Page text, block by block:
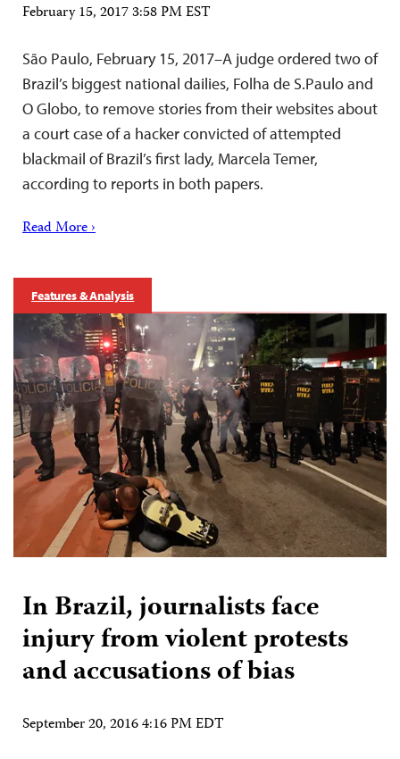
February 15, 2017 3:58 PM EST
São Paulo, February 15, 2017–A judge ordered two of
Brazil’s biggest national dailies, Folha de S.Paulo and
O Globo, to remove stories from their websites about
a court case of a hacker convicted of attempted
blackmail of Brazil’s first lady, Marcela Temer,
according to reports in both papers.
Read More ›
Features & Analysis
In Brazil, journalists face
injury from violent protests
and accusations of bias
September 20, 2016 4:16 PM EDT